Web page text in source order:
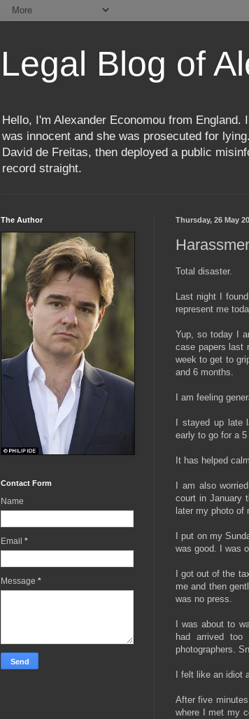
Legal Blog of
Hello, I'm Alexander Economou from
was innocent and she was prosecuted for
David de Freitas, then deployed a public
record straight.
Thursday, 26 May
Total disaster.
Last night I
represent me
Yup, so today I
case papers last
week to get to
and 6 months.
I am feeling
I stayed up late
early to go for a 5
It has helped
I am also
court in January
later my photo of
I put on my
was good. I was
I got out of the
me and then
was no press.
I was about to
had arrived
photographers.
I felt like an idiot
After five
where I met my
The Author
Contact Form
Name
Email *
Message *